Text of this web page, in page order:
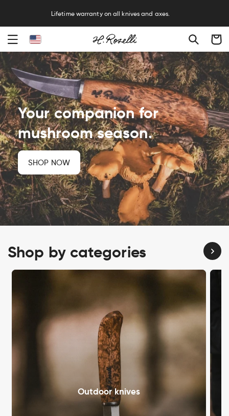
Lifetime warranty on all knives and axes.
Cart
Your companion for
mushroom season.
SHOP NOW
Shop by categories
Outdoor knives